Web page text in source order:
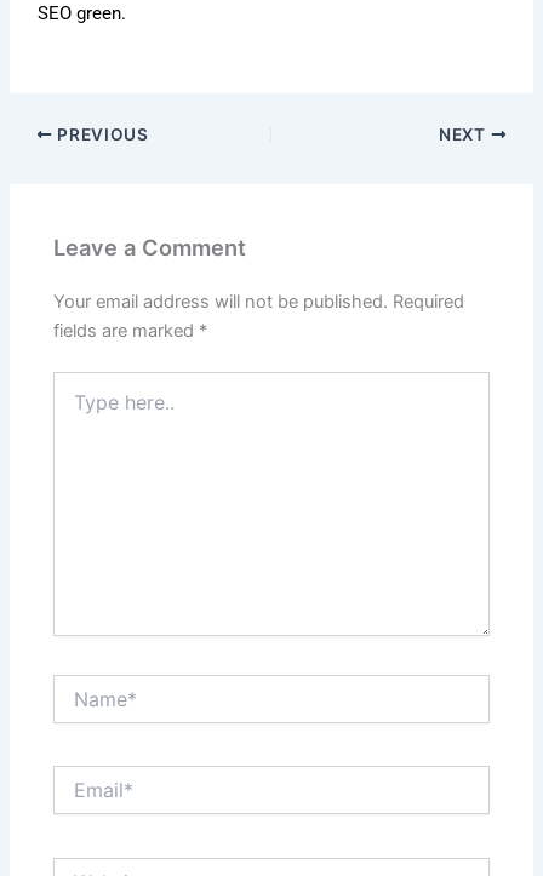
SEO green.
PREVIOUS NEXT
Leave a Comment
Your email address will not be published. Required
fields are marked *
here..